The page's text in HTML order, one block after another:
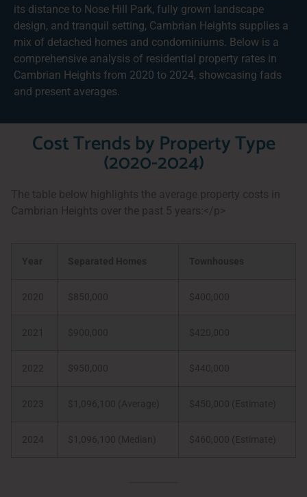
its distance to Nose Hill Park, fully grown landscape
design, and tranquil setting, Cambrian Heights supplies a
mix of detached homes and condominiums. Below is a
comprehensive analysis of residential property rates in
Cambrian Heights from 2020 to 2024, showcasing fads
and present averages.
Cost Trends by Property Type
(2020-2024)
The table below highlights the average property costs in
Cambrian Heights over the past 5 years:</p>
2020 $850,000 $400,000
2022 $950,000 $440,000
2024 $1,096,100 (Median) $460,000 (Estimate)